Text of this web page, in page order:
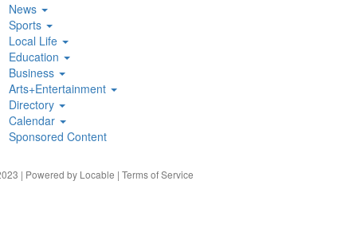
News
Sports
Local Life
Education
Business
Arts+Entertainment
Directory
Calendar
Sponsored Content
| Powered by Locable | Terms of Service